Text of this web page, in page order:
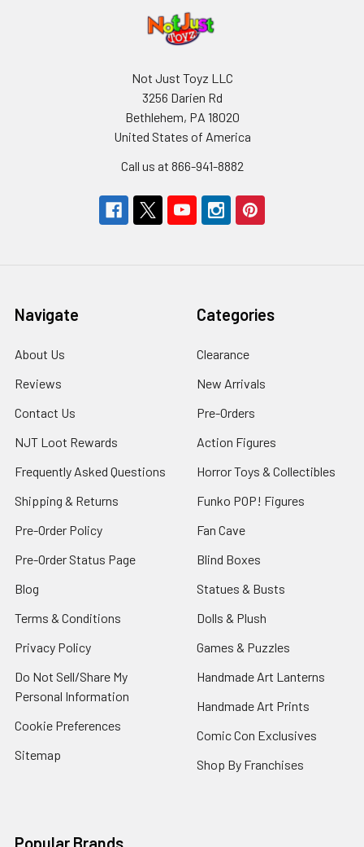
Not Just Toyz LLC
3256 Darien Rd
Bethlehem, PA 18020
United States of America
Call us at 866-941-8882
Navigate
About Us
Reviews
Contact Us
NJT Loot Rewards
Frequently Asked Questions
Shipping & Returns
Pre-Order Policy
Pre-Order Status Page
Blog
Terms & Conditions
Privacy Policy
Do Not Sell/Share My
Personal Information
Cookie Preferences
Sitemap
Categories
Clearance
New Arrivals
Pre-Orders
Action Figures
Horror Toys & Collectibles
Funko POP! Figures
Fan Cave
Blind Boxes
Statues & Busts
Dolls & Plush
Games & Puzzles
Handmade Art Lanterns
Handmade Art Prints
Comic Con Exclusives
Shop By Franchises
Popular Brands